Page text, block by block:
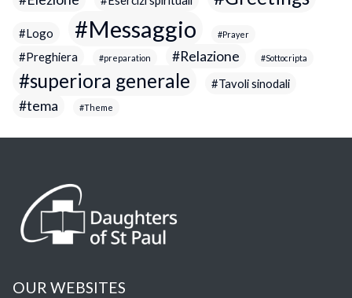
Logo Messaggio Prayer
Preghiera preparation Relazione Sottocripta
superiora generale Tavoli sinodali
tema Theme
OUR WEBSITES